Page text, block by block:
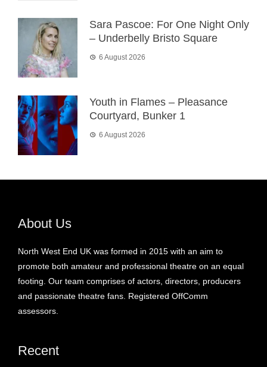
Sara Pascoe: For One Night Only
– Underbelly Bristo Square
6 August 2026
Youth in Flames – Pleasance
Courtyard, Bunker 1
6 August 2026
About Us
North West End UK was formed in 2015 with an aim to
promote both amateur and professional theatre on an equal
footing. Our team comprises of actors, directors, producers
and passionate theatre fans. Registered OffComm
assessors.
Recent